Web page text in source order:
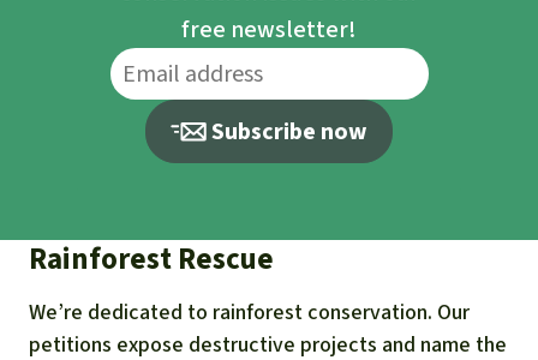
free newsletter!
Subscribe now
Rainforest Rescue
We’re dedicated to rainforest conservation. Our
petitions expose destructive projects and name the